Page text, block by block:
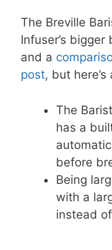
The Breville
Infuser’s
and a
post, but
The
has a
before
Being
with a
instead